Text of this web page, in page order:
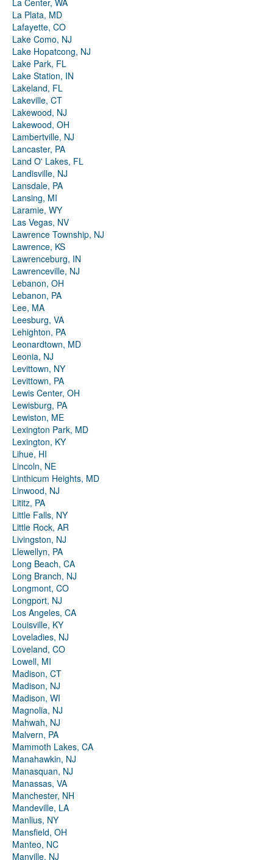
La Center, WA
La Plata, MD
Lafayette, CO
Lake Como, NJ
Lake Hopatcong, NJ
Lake Park, FL
Lake Station, IN
Lakeland, FL
Lakeville, CT
Lakewood, NJ
Lakewood, OH
Lambertville, NJ
Lancaster, PA
Land O' Lakes, FL
Landisville, NJ
Lansdale, PA
Lansing, MI
Laramie, WY
Las Vegas, NV
Lawrence Township, NJ
Lawrence, KS
Lawrenceburg, IN
Lawrenceville, NJ
Lebanon, OH
Lebanon, PA
Lee, MA
Leesburg, VA
Lehighton, PA
Leonardtown, MD
Leonia, NJ
Levittown, NY
Levittown, PA
Lewis Center, OH
Lewisburg, PA
Lewiston, ME
Lexington Park, MD
Lexington, KY
Lihue, HI
Lincoln, NE
Linthicum Heights, MD
Linwood, NJ
Lititz, PA
Little Falls, NY
Little Rock, AR
Livingston, NJ
Llewellyn, PA
Long Beach, CA
Long Branch, NJ
Longmont, CO
Longport, NJ
Los Angeles, CA
Louisville, KY
Loveladies, NJ
Loveland, CO
Lowell, MI
Madison, CT
Madison, NJ
Madison, WI
Magnolia, NJ
Mahwah, NJ
Malvern, PA
Mammoth Lakes, CA
Manahawkin, NJ
Manasquan, NJ
Manassas, VA
Manchester, NH
Mandeville, LA
Manlius, NY
Mansfield, OH
Manteo, NC
Manville, NJ